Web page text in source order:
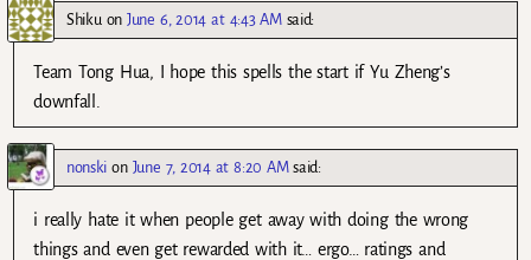
Shiku onJune 6, 2014 at 4:43 AM said:
Team Tong Hua, I hope this spells the start if Yu Zheng’s
downfall.
nonski on June 7, 2014 at 8:20 AM said:
i really hate it when people get away with doing the wrong
things and even get rewarded with it… ergo… ratings and